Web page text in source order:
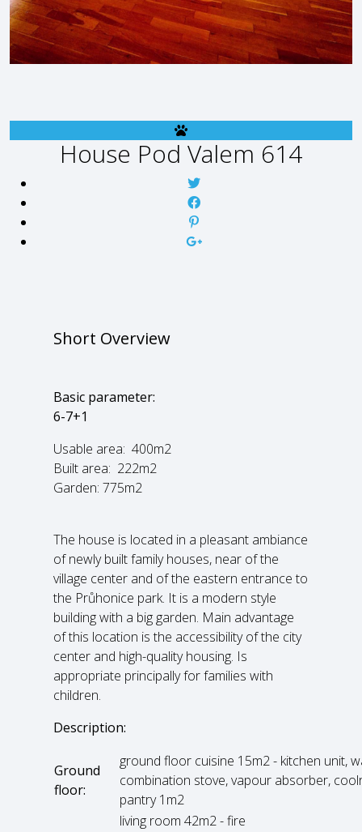
House Pod Valem 614
Short Overview
Basic parameter:
6-7+1
Usable area: 400m2
Built area: 222m2
Garden: 775m2
The house is located in a pleasant ambiance
of newly built family houses, near of the
village center and of the eastern entrance to
the Průhonice park. It is a modern style
building with a big garden. Main advantage
of this location is the accessibility of the city
center and high-quality housing. Is
appropriate principally for families with
children.
Description:
Ground
floor:
ground floor cuisine 15m2 - kitchen unit,
combination stove, vapour absorber,
pantry 1m2
living room 42m2 - fire